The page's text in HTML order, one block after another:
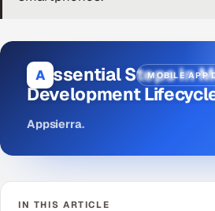
Products
RECRUITMENT
AI-Powered ATS
Career Intelligence
A MOBILE APP
8 Essential Steps In
Development
Appsierra.
IN THIS ARTICLE